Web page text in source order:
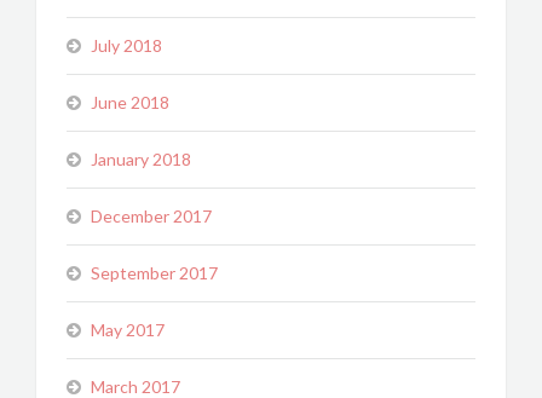
July 2018
June 2018
January 2018
December 2017
September 2017
May 2017
March 2017